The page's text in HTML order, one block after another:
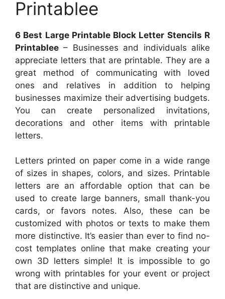
Printablee
6 Best Large Printable Block Letter Stencils R
Printablee – Businesses and individuals alike
appreciate letters that are printable. They are a
great method of communicating with loved
ones and relatives in addition to helping
businesses maximize their advertising budgets.
You can create personalized invitations,
decorations and other items with printable
letters.
Letters printed on paper come in a wide range
of sizes in shapes, colors, and sizes. Printable
letters are an affordable option that can be
used to create large banners, small thank-you
cards, or favors notes. Also, these can be
customized with photos or texts to make them
more distinctive. It’s easier than ever to find no-
cost templates online that make creating your
own 3D letters simple! It is impossible to go
wrong with printables for your event or project
that are distinctive and unique.